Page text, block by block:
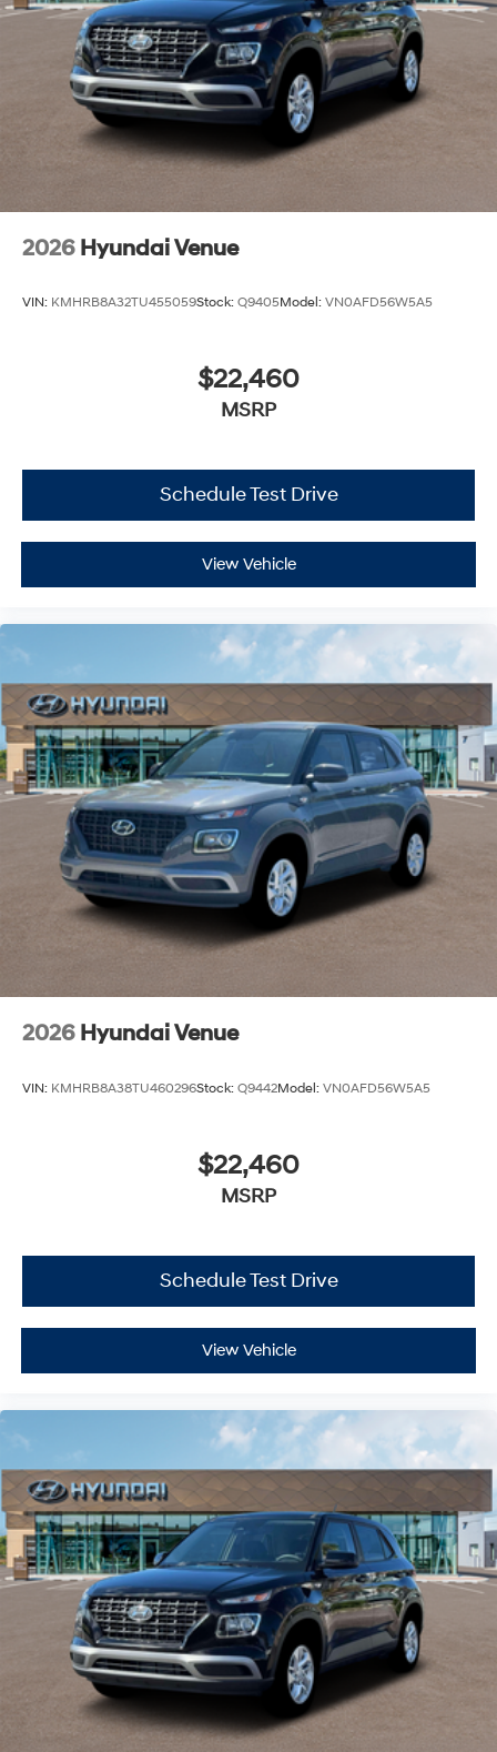
2026 Hyundai Venue
VIN: KMHRB8A32TU455059Stock: Q9405Model: VN0AFD56W5A5
$22,460
MSRP
Schedule Test Drive
View Vehicle
2026 Hyundai Venue
VIN: KMHRB8A38TU460296Stock: Q9442Model: VN0AFD56W5A5
$22,460
MSRP
Schedule Test Drive
View Vehicle